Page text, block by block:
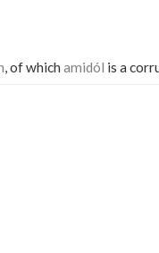
, of which amidól is a